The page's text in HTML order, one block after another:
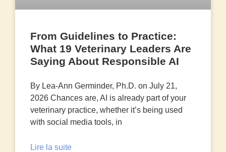
From Guidelines to Practice:
What 19 Veterinary Leaders Are
Saying About Responsible AI
By Lea-Ann Germinder, Ph.D. on July 21,
2026 Chances are, AI is already part of your
veterinary practice, whether it’s being used
with social media tools, in
Lire la suite